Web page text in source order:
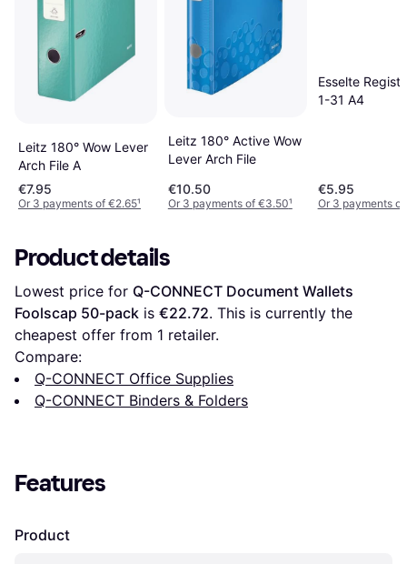
Leitz 180° Wow Lever
Arch File A
€7.95
Or 3 payments of €2.65¹
Leitz 180° Active Wow
Lever Arch File
€10.50
Or 3 payments of €3.50¹
Esselte
1-31 A4
€5.95
Or 3 payments of
Product details
Lowest price for Q-CONNECT Document Wallets
Foolscap 50-pack is €22.72. This is currently the
cheapest offer from 1 retailer.
Compare:
Q-CONNECT Office Supplies
Q-CONNECT Binders & Folders
Features
Product